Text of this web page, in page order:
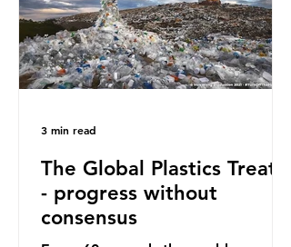
It affects marine life in many ways.
Pl
The Global Plastics Treaty
- progress without
consensus
3 min read